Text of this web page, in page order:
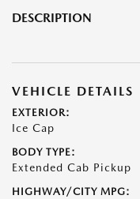
DESCRIPTION
VEHICLE DETAILS
EXTERIOR:
Ice Cap
BODY TYPE:
Extended Cab Pickup
HIGHWAY/CITY MPG: